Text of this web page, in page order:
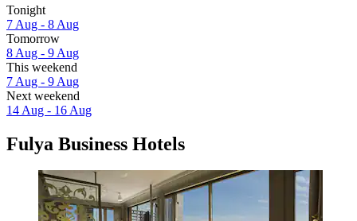
Tonight
7 Aug - 8 Aug
Tomorrow
8 Aug - 9 Aug
This weekend
7 Aug - 9 Aug
Next weekend
14 Aug - 16 Aug
Fulya Business Hotels